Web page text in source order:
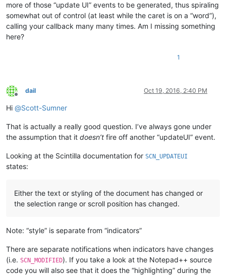
more of those “update UI” events to be generated, thus spiraling
somewhat out of control (at least while the caret is on a “word”),
calling your callback many many times. Am I missing something
here?
1
Offline
dail Oct 19, 2016, 2:40 PM
Hi @Scott-Sumner
That is actually a really good question. I’ve always gone under
the assumption that it doesn’t fire off another “updateUI” event.
Looking at the Scintilla documentation for SCN_UPDATEUI
states:
Either the text or styling of the document has changed or
the selection range or scroll position has changed.
Note: “style” is separate from “indicators”
There are separate notifications when indicators have changes
(i.e. SCN_MODIFIED). If you take a look at the Notepad++ source
code you will also see that it does the “highlighting” during the